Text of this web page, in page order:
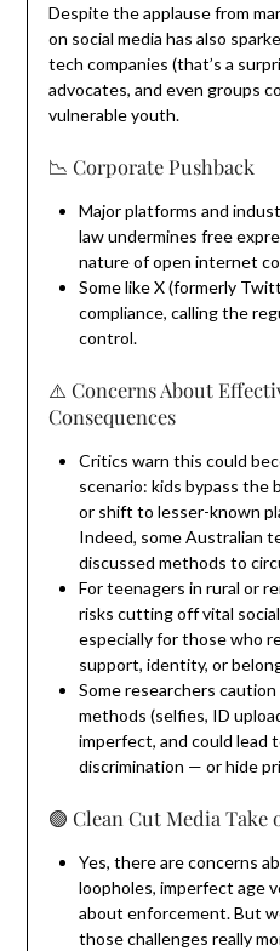
Despite the applause from
on social media has also
tech companies (that’s a
advocates, and even groups
vulnerable youth.
📉 Corporate Pushback
Major platforms and
law undermines free
nature of open internet
Some like X (formerly
compliance, calling the
control.
⚠️ Concerns About
Consequences
Critics warn this could
scenario: kids bypass the
or shift to lesser-known
Indeed, some Australian
discussed methods to
For teenagers in rural or
risks cutting off vital
especially for those who
support, identity, or
Some researchers
methods (selfies, ID
imperfect, and could lead
discrimination — or hide
🟢️ Clean Cut Media Take
Yes, there are concerns
loopholes, imperfect age
about enforcement. But
those challenges really